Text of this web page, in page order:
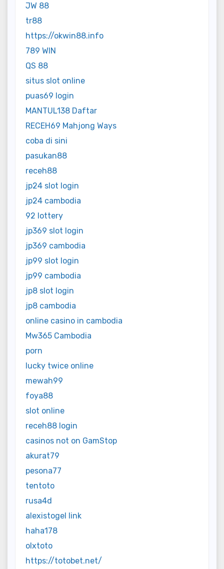
JW 88
tr88
https://okwin88.info
789 WIN
QS 88
situs slot online
puas69 login
MANTUL138 Daftar
RECEH69 Mahjong Ways
coba di sini
pasukan88
receh88
jp24 slot login
jp24 cambodia
92 lottery
jp369 slot login
jp369 cambodia
jp99 slot login
jp99 cambodia
jp8 slot login
jp8 cambodia
online casino in cambodia
Mw365 Cambodia
porn
lucky twice online
mewah99
foya88
slot online
receh88 login
casinos not on GamStop
akurat79
pesona77
tentoto
rusa4d
alexistogel link
haha178
olxtoto
https://totobet.net/